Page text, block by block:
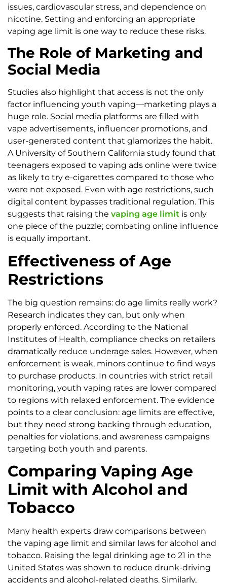
issues, cardiovascular stress, and dependence on
nicotine. Setting and enforcing an appropriate
vaping age limit is one way to reduce these risks.
The Role of Marketing and
Social Media
Studies also highlight that access is not the only
factor influencing youth vaping—marketing plays a
huge role. Social media platforms are filled with
vape advertisements, influencer promotions, and
user-generated content that glamorizes the habit.
A University of Southern California study found that
teenagers exposed to vaping ads online were twice
as likely to try e-cigarettes compared to those who
were not exposed. Even with age restrictions, such
digital content bypasses traditional regulation. This
suggests that raising the vaping age limit is only
one piece of the puzzle; combating online influence
is equally important.
Effectiveness of Age
Restrictions
The big question remains: do age limits really work?
Research indicates they can, but only when
properly enforced. According to the National
Institutes of Health, compliance checks on retailers
dramatically reduce underage sales. However, when
enforcement is weak, minors continue to find ways
to purchase products. In countries with strict retail
monitoring, youth vaping rates are lower compared
to regions with relaxed enforcement. The evidence
points to a clear conclusion: age limits are effective,
but they need strong backing through education,
penalties for violations, and awareness campaigns
targeting both youth and parents.
Comparing Vaping Age
Limit with Alcohol and
Tobacco
Many health experts draw comparisons between
the vaping age limit and similar laws for alcohol and
tobacco. Raising the legal drinking age to 21 in the
United States was shown to reduce drunk-driving
accidents and alcohol-related deaths. Similarly,